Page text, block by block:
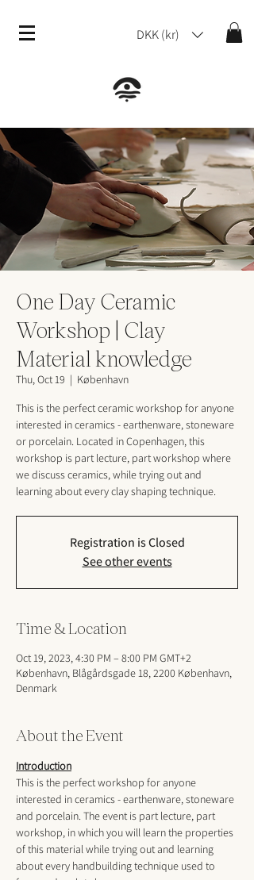
DKK (kr)
One Day Ceramic
Workshop | Clay
Material knowledge
Thu, Oct 19
  |
København
This is the perfect ceramic workshop for anyone
interested in ceramics - earthenware, stoneware
or porcelain. Located in Copenhagen, this
workshop is part lecture, part workshop where
we discuss ceramics, while trying out and
learning about every clay shaping technique.
Registration is Closed
See other events
Time & Location
Oct 19, 2023, 4:30 PM – 8:00 PM GMT+2
København, Blågårdsgade 18, 2200 København,
Denmark
About the Event
Introduction
This is the perfect workshop for anyone
interested in ceramics - earthenware, stoneware
and porcelain. The event is part lecture, part
workshop, in which you will learn the properties
of this material while trying out and learning
about every handbuilding technique used to